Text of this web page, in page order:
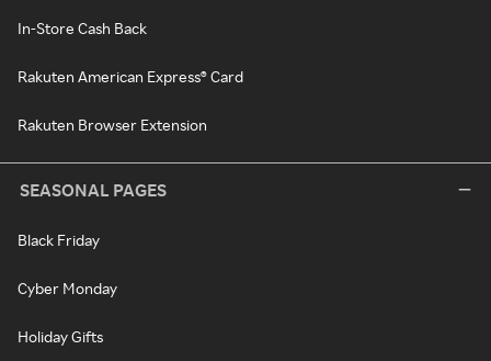
In-Store Cash Back
Rakuten American Express® Card
Rakuten Browser Extension
SEASONAL PAGES
Black Friday
Cyber Monday
Holiday Gifts